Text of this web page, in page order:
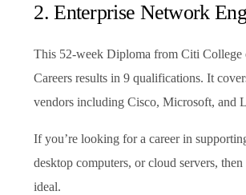
2. Enterprise Network
This 52-week Diploma from Citi College
Careers results in 9 qualifications. It
vendors including Cisco, Microsoft, and
If you’re looking for a career in
desktop computers, or cloud servers,
ideal.